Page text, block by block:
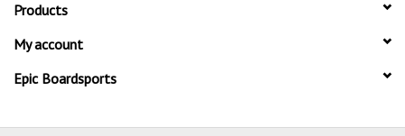
Products
My account
Epic Boardsports